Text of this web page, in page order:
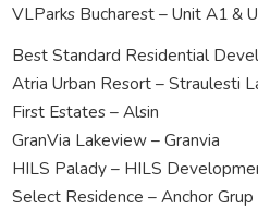
VLParks Bucharest – Unit A1 &
Best Standard Residential
Atria Urban Resort – Straulesti
First Estates – Alsin
GranVia Lakeview – Granvia
HILS Palady – HILS
Select Residence – Anchor Grup